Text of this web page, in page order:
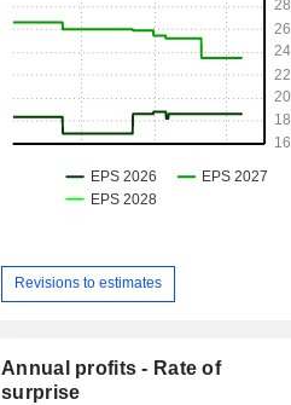
Revisions to estimates
Annual profits - Rate of
surprise